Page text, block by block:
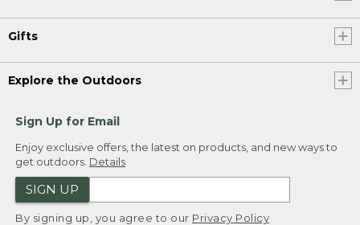
Gifts
Explore the Outdoors
Sign Up for Email
Enjoy exclusive offers, the latest on products, and new ways to
get outdoors. Details
SIGN UP
By signing up, you agree to our Privacy Policy